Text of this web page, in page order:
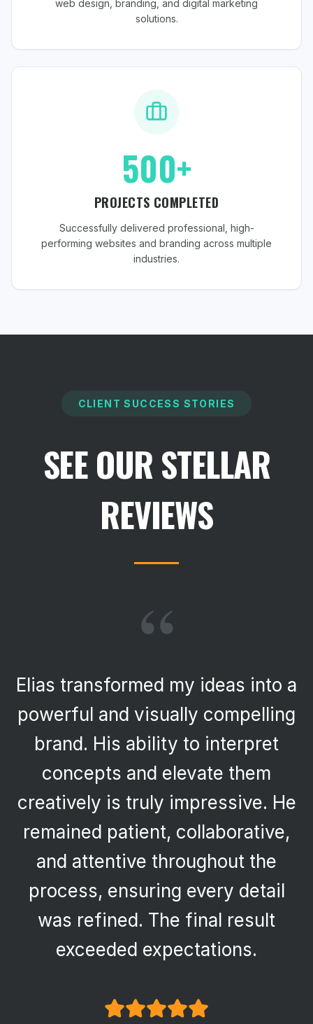
web design, branding, and digital marketing
solutions.
500+
PROJECTS COMPLETED
Successfully delivered professional, high-
performing websites and branding across multiple
industries.
CLIENT SUCCESS STORIES
SEE OUR STELLAR
REVIEWS
“
Having worked with Elias
previously, I returned with
confidence and was once again
impressed. His creativity,
professionalism, and ability to
deliver high-quality work
efficiently made the process
seamless. The final product
reflects both innovation and
attention to detail.